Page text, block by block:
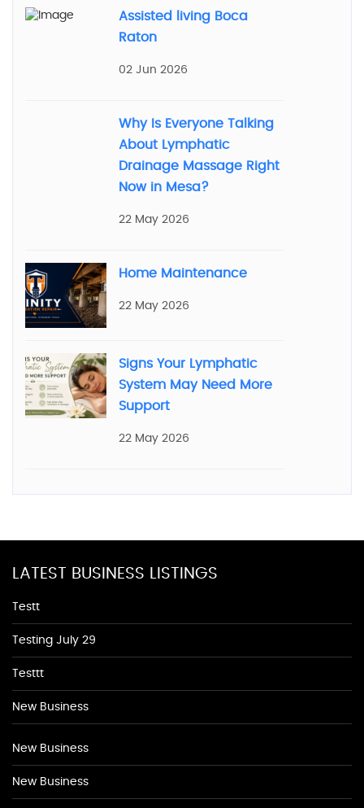
Assisted living Boca
Raton
02 Jun 2026
Why Is Everyone Talking
About Lymphatic
Drainage Massage Right
Now in Mesa?
22 May 2026
Home Maintenance
22 May 2026
Signs Your Lymphatic
System May Need More
Support
22 May 2026
LATEST BUSINESS LISTINGS
Testt
Testing July 29
Testtt
New Business
New Business
New Business